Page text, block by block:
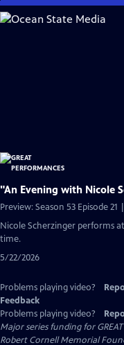
Skip
to
"An Evening with Nicole
Preview: Season 53 Episode 21
Nicole Scherzinger performs
time.
5/22/2026
Problems playing video?
Feedback
Problems playing video?
Major series funding for
Robert Cornell Memorial